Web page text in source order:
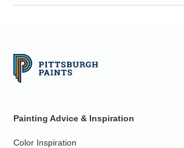
Painting Advice & Inspiration
Color Inspiration